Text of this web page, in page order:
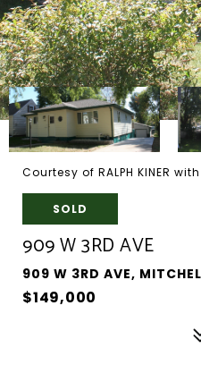
Courtesy of RALPH KINER
SOLD
909 W 3RD AVE
909 W 3RD AVE,
$149,000